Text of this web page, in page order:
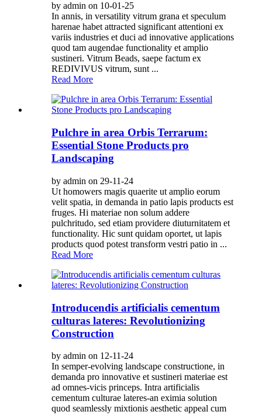
by admin on 10-01-25
In annis, in versatility vitrum grana et speculum
harenae habet attracted significant attentioni ex
variis industries et duci ad innovative applications
quod tam augendae functionality et amplio
sustineri. Vitrum Beads, saepe factum ex
REDIVIVUS vitrum, sunt ...
Read More
Pulchre in area Orbis Terrarum:
Essential Stone Products pro
Landscaping
by admin on 29-11-24
Ut homowers magis quaerite ut amplio eorum
velit spatia, in demanda in patio lapis products est
fruges. Hi materiae non solum addere
pulchritudo, sed etiam providere diuturnitatem et
functionality. Hic sunt quidam oportet, ut lapis
products quod potest transform vestri patio in ...
Read More
Introducendis artificialis cementum
culturas lateres: Revolutionizing
Construction
by admin on 12-11-24
In semper-evolving landscape constructione, in
demanda pro innovative et sustineri materiae est
ad omnes-vicis princeps. Intra artificialis
cementum culturae lateres-an eximia solution
quod seamlessly mixtionis aesthetic appeal cum